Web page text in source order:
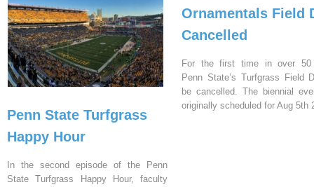
Penn State Turfgrass
Happy Hour
In the second episode of the Penn
State Turfgrass Happy Hour, faculty
Ornamentals Field
Cancelled
For the first time in over 50
Penn State’s Turfgrass Field
be cancelled. The biennial
originally scheduled for Aug 5th